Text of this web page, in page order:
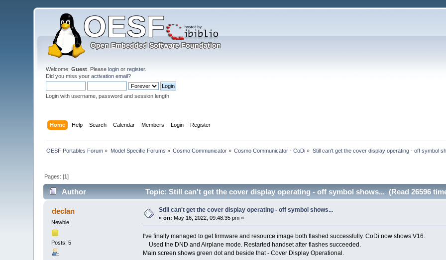
Welcome,Guest . Pleaselogin orregister.
Did you miss youractivation email?
Login with username, password and session length
Home Help Search Calendar Members Login Register
OESF Portables Forum » Model Specific Forums » Cosmo Communicator » Cosmo Communicator - CoDi » Still can't get the cover display operating - off symbol
Pages: [1]
Author Topic: Still can't get the cover display operating - off symbol shows... (Read 26596
declan
Newbie
Posts: 5
Still can't get the cover display operating - off symbol shows...
«on: May 16, 2022, 09:48:35 pm »
I've finally managed to get firmware and resource image both flashed successfully. CoDi now shows V16.
Used the DND and Airplane mode. Restarted handset after flashes succeeded.
Main screen shows green dot and beside that - Cover Display Operational.